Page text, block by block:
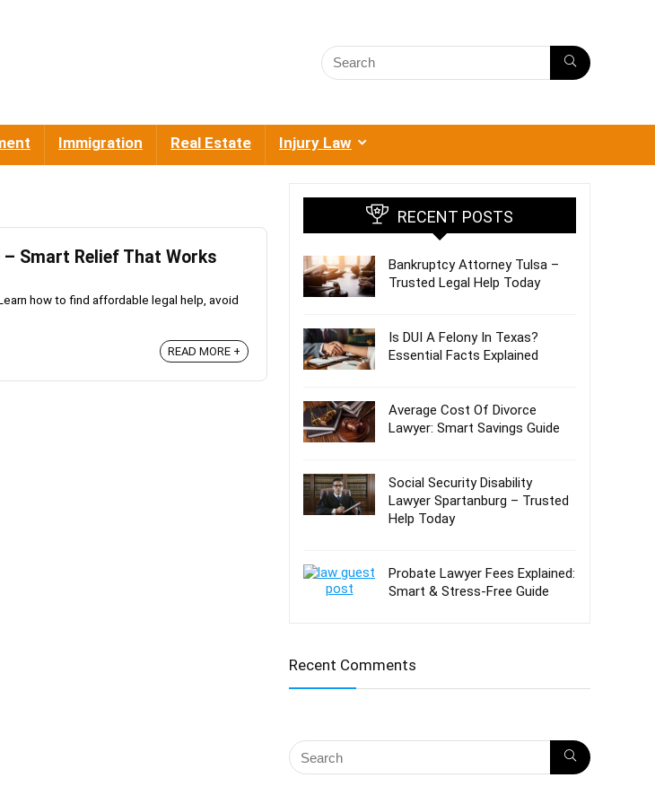
Immigration Real Estate Injury Law
Smart Relief That Works
how to find affordable legal help, avoid
READ MORE +
RECENT POSTS
Bankruptcy Attorney Tulsa –
Trusted Legal Help Today
Is DUI A Felony In Texas?
Essential Facts Explained
Average Cost Of Divorce
Lawyer: Smart Savings Guide
Social Security Disability
Lawyer Spartanburg – Trusted
Help Today
Probate Lawyer Fees Explained:
Smart & Stress-Free Guide
Recent Comments